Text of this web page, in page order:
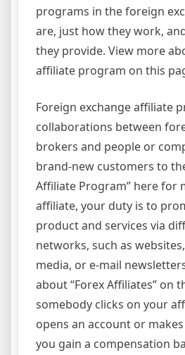
programs in the foreign
are, just how they work,
they provide. View more
affiliate program on this
Foreign exchange affiliate
collaborations between
brokers and people or
brand-new customers to
Affiliate Program” here for
affiliate, your duty is to
product and services via
networks, such as
media, or e-mail
about “Forex Affiliates” on
somebody clicks on your
opens an account or
you gain a compensation